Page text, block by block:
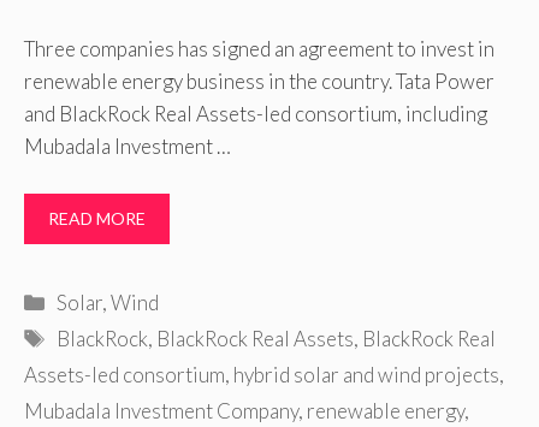
Three companies has signed an agreement to invest in
renewable energy business in the country. Tata Power
and BlackRock Real Assets-led consortium, including
Mubadala Investment …
READ MORE
Categories
Solar,Wind
Tags
BlackRock, BlackRock Real Assets, BlackRock Real
Assets-led consortium, hybrid solar and wind projects,
Mubadala Investment Company, renewable energy,